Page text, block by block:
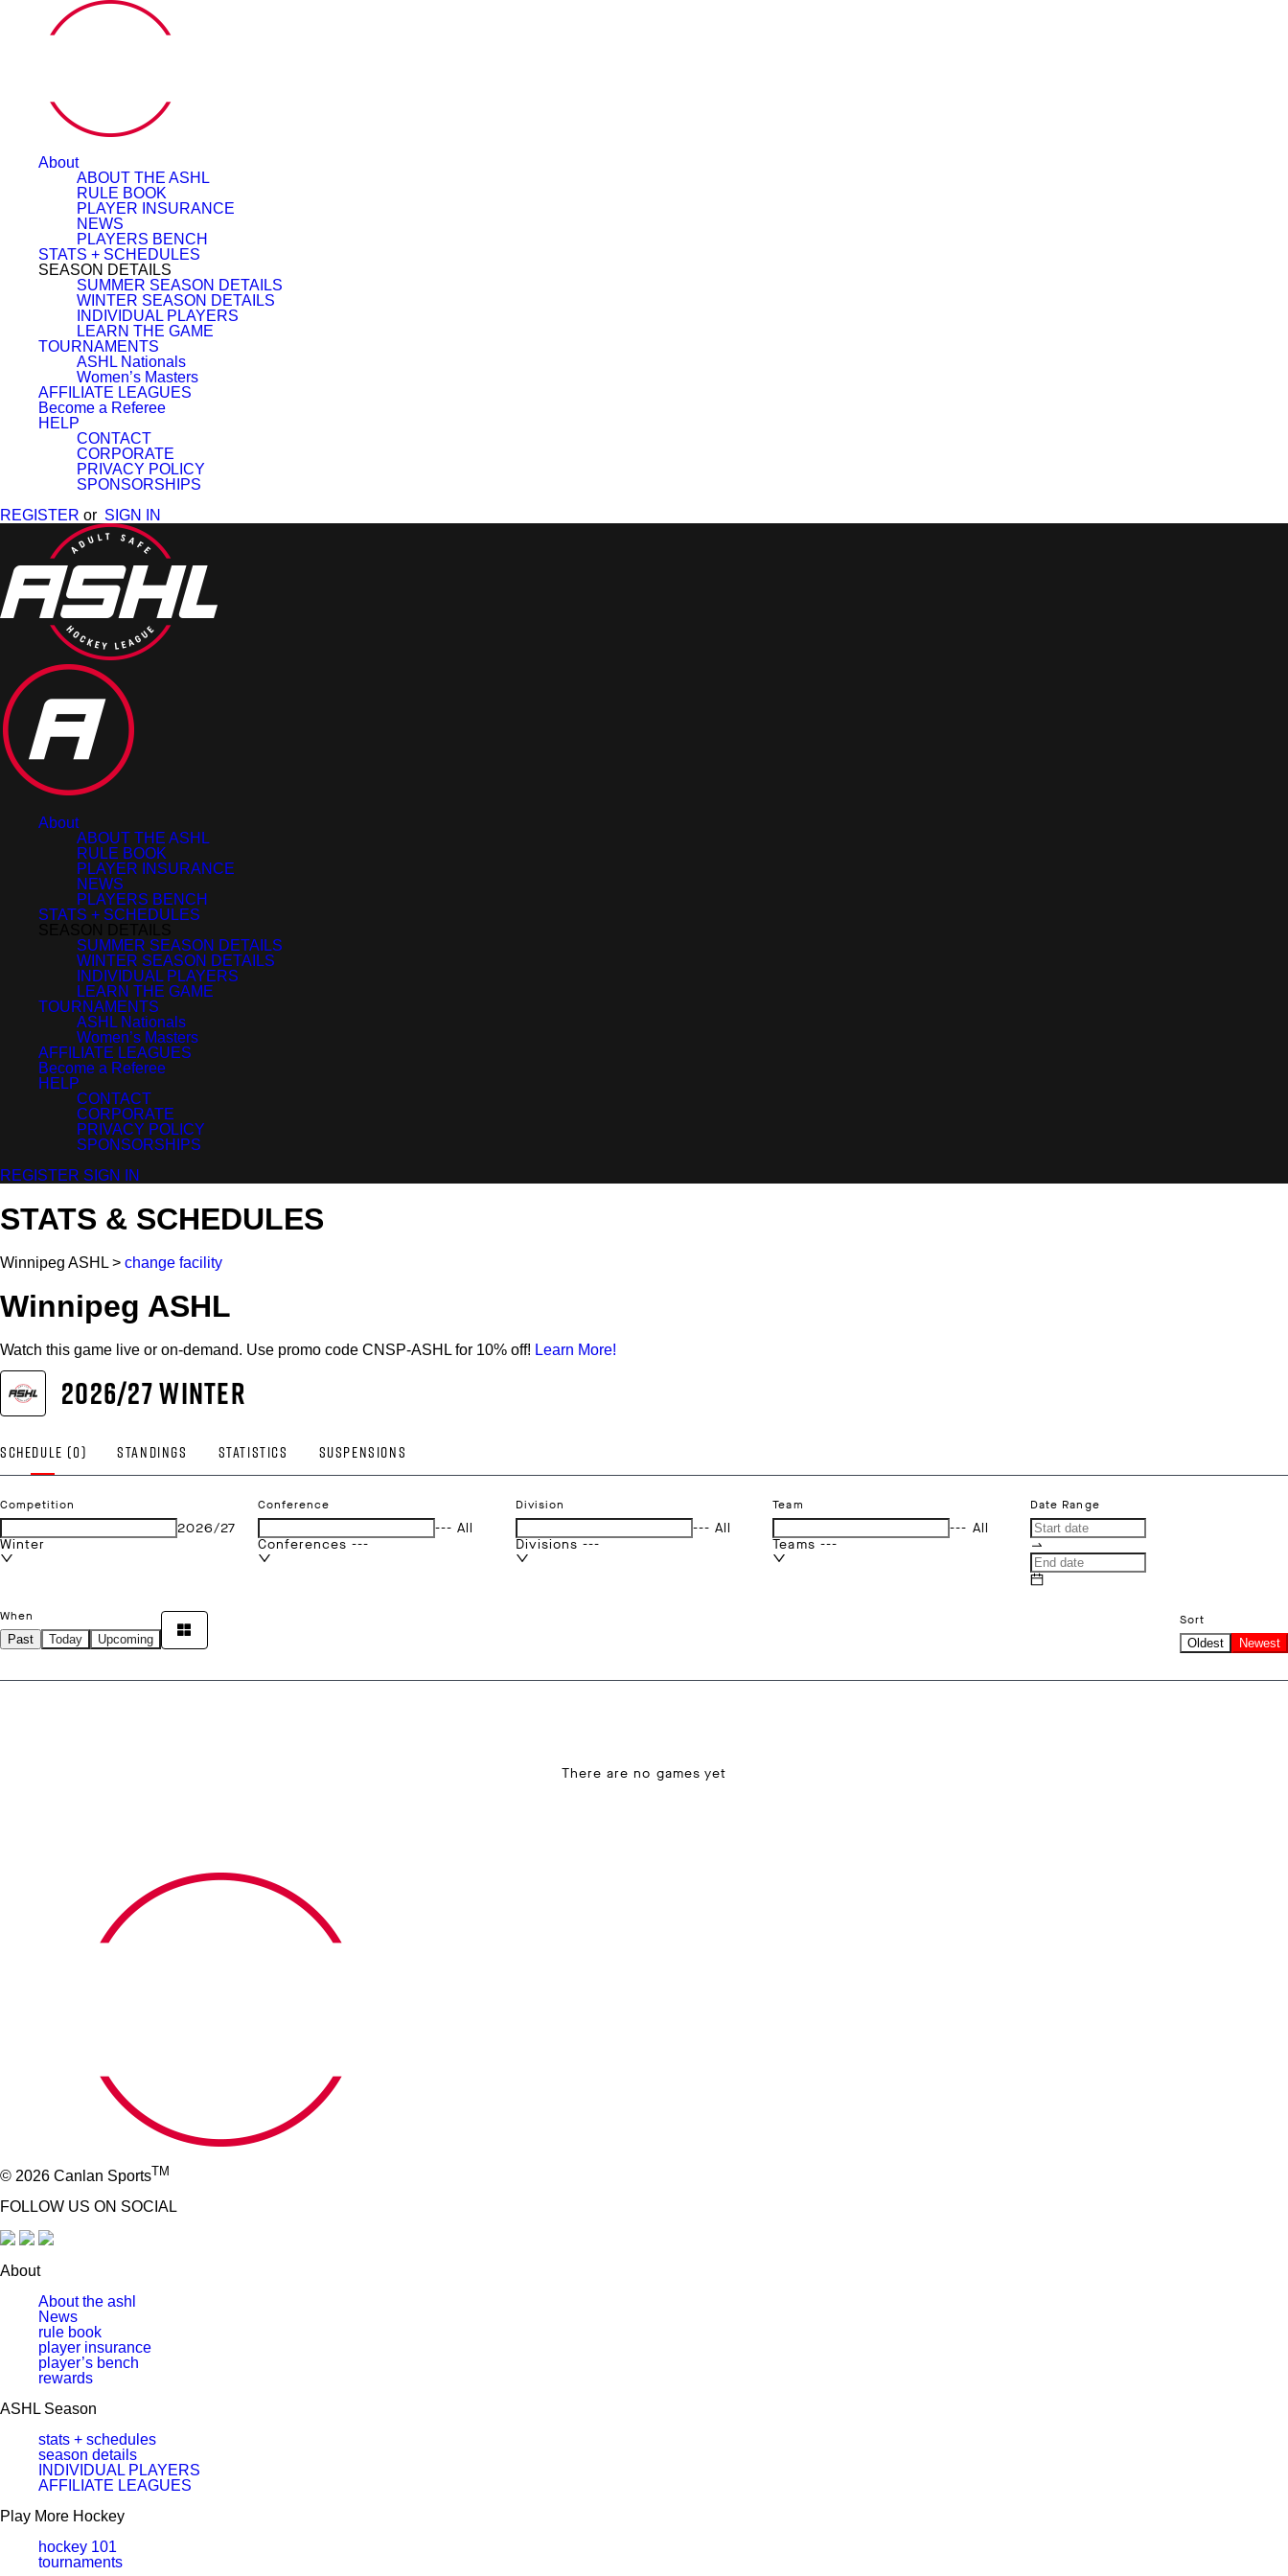
About
ABOUT THE ASHL
RULE BOOK
PLAYER INSURANCE
NEWS
PLAYERS BENCH
STATS + SCHEDULES
SEASON DETAILS
SUMMER SEASON DETAILS
WINTER SEASON DETAILS
INDIVIDUAL PLAYERS
LEARN THE GAME
TOURNAMENTS
ASHL Nationals
Women’s Masters
AFFILIATE LEAGUES
Become a Referee
HELP
CONTACT
CORPORATE
PRIVACY POLICY
SPONSORSHIPS
REGISTER or SIGN IN
About
ABOUT THE ASHL
RULE BOOK
PLAYER INSURANCE
NEWS
PLAYERS BENCH
STATS + SCHEDULES
SUMMER SEASON DETAILS
WINTER SEASON DETAILS
INDIVIDUAL PLAYERS
LEARN THE GAME
TOURNAMENTS
ASHL Nationals
Women’s Masters
AFFILIATE LEAGUES
Become a Referee
HELP
CONTACT
CORPORATE
PRIVACY POLICY
SPONSORSHIPS
REGISTER SIGN IN
STATS & SCHEDULES
Winnipeg ASHL > change facility
Winnipeg ASHL
Watch this game live or on-demand. Use promo code CNSP-ASHL for 10% off! Learn More!
© 2026 Canlan SportsTM
FOLLOW US ON SOCIAL
About
About the ashl
News
rule book
player insurance
player’s bench
rewards
ASHL Season
stats + schedules
season details
INDIVIDUAL PLAYERS
AFFILIATE LEAGUES
Play More Hockey
hockey 101
tournaments